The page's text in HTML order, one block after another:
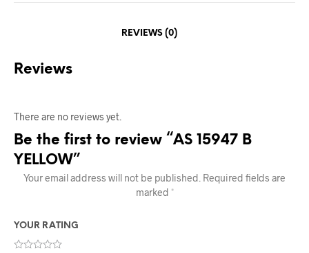
REVIEWS (0)
Reviews
There are no reviews yet.
Be the first to review “AS 15947 B
YELLOW”
Your email address will not be published. Required fields are
marked *
YOUR RATING